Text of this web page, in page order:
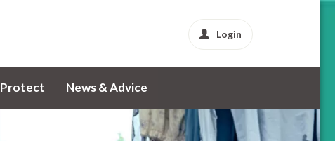
Login
Protect News & Advice